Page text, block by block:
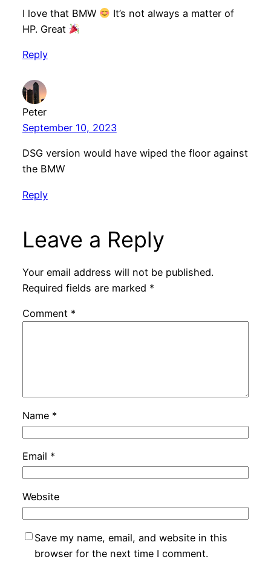
I love that BMW
It’s not always a matter of
HP. Great
Reply
Peter
September 10, 2023
DSG version would have wiped the floor against
the BMW
Reply
Leave a Reply
Your email address will not be published.
Required fields are marked *
Comment *
Name *
Email *
Website
Save my name, email, and website in this
browser for the next time I comment.